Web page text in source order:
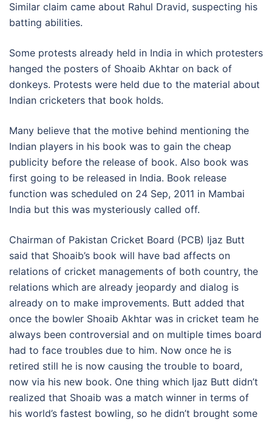
Similar claim came about Rahul Dravid, suspecting his
batting abilities.
Some protests already held in India in which protesters
hanged the posters of Shoaib Akhtar on back of
donkeys. Protests were held due to the material about
Indian cricketers that book holds.
Many believe that the motive behind mentioning the
Indian players in his book was to gain the cheap
publicity before the release of book. Also book was
first going to be released in India. Book release
function was scheduled on 24 Sep, 2011 in Mambai
India but this was mysteriously called off.
Chairman of Pakistan Cricket Board (PCB) Ijaz Butt
said that Shoaib’s book will have bad affects on
relations of cricket managements of both country, the
relations which are already jeopardy and dialog is
already on to make improvements. Butt added that
once the bowler Shoaib Akhtar was in cricket team he
always been controversial and on multiple times board
had to face troubles due to him. Now once he is
retired still he is now causing the trouble to board,
now via his new book. One thing which Ijaz Butt didn’t
realized that Shoaib was a match winner in terms of
his world’s fastest bowling, so he didn’t brought some